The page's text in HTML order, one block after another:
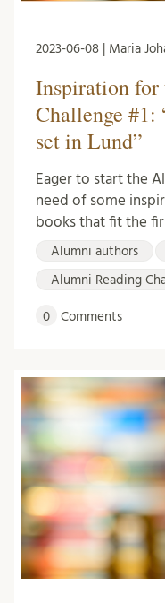
2023-06-08 | Maria
Inspiration
Challenge #1:
set in Lund”
Eager to start the
need of some
books that fit the
Alumni authors
Alumni Reading
0 Comments